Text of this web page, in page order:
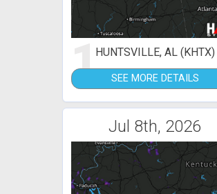
1HUNTSVILLE, AL (KHTX)
SEE MORE DETAILS
Jul 8th, 2026